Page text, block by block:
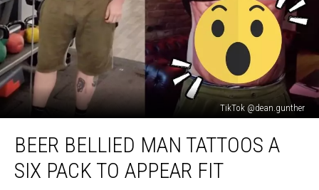
TikTok @dean.gunther
Bellied
Man
Tattoos
BEER BELLIED MAN TATTOOS A
SIX PACK TO APPEAR FIT